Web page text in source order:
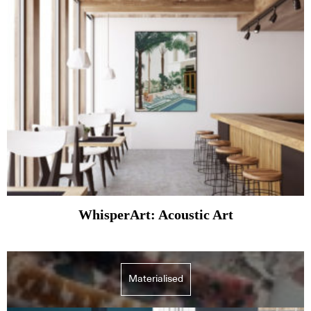
WhisperArt: Acoustic Art
Materialised